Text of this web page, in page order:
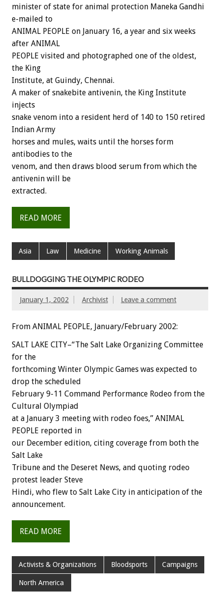
minister of state for animal protection Maneka Gandhi
e-mailed to
ANIMAL PEOPLE on January 16, a year and six weeks
after ANIMAL
PEOPLE visited and photographed one of the oldest,
the King
Institute, at Guindy, Chennai.
A maker of snakebite antivenin, the King Institute
injects
snake venom into a resident herd of 140 to 150 retired
Indian Army
horses and mules, waits until the horses form
antibodies to the
venom, and then draws blood serum from which the
antivenin will be
extracted.
READ MORE
Asia Law Medicine Working Animals
BULLDOGGING THE OLYMPIC RODEO
January 1, 2002 Archivist Leave a comment
From ANIMAL PEOPLE, January/February 2002:
SALT LAKE CITY–“The Salt Lake Organizing Committee
for the
forthcoming Winter Olympic Games was expected to
drop the scheduled
February 9-11 Command Performance Rodeo from the
Cultural Olympiad
at a January 3 meeting with rodeo foes,” ANIMAL
PEOPLE reported in
our December edition, citing coverage from both the
Salt Lake
Tribune and the Deseret News, and quoting rodeo
protest leader Steve
Hindi, who flew to Salt Lake City in anticipation of the
announcement.
READ MORE
Activists & Organizations Bloodsports Campaigns
North America